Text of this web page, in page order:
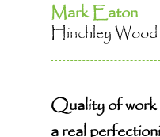
Mark Eaton
Hinchley Wood
Quality of work
a real